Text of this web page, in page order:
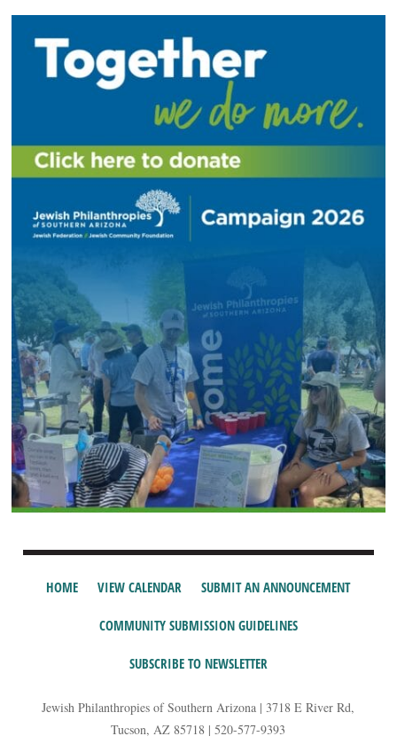
HOME VIEW CALENDAR SUBMIT AN ANNOUNCEMENT
COMMUNITY SUBMISSION GUIDELINES
SUBSCRIBE TO NEWSLETTER
Jewish Philanthropies of Southern Arizona | 3718 E River Rd,
Tucson, AZ 85718 | 520-577-9393